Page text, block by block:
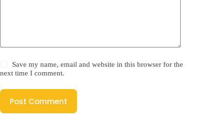
Save my name, email and website in this browser for the
next time I comment.
Post Comment